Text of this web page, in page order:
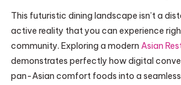
This futuristic dining landscape isn’t a
active reality that you can experience
community. Exploring a modern Asian
demonstrates perfectly how digital
pan-Asian comfort foods into a